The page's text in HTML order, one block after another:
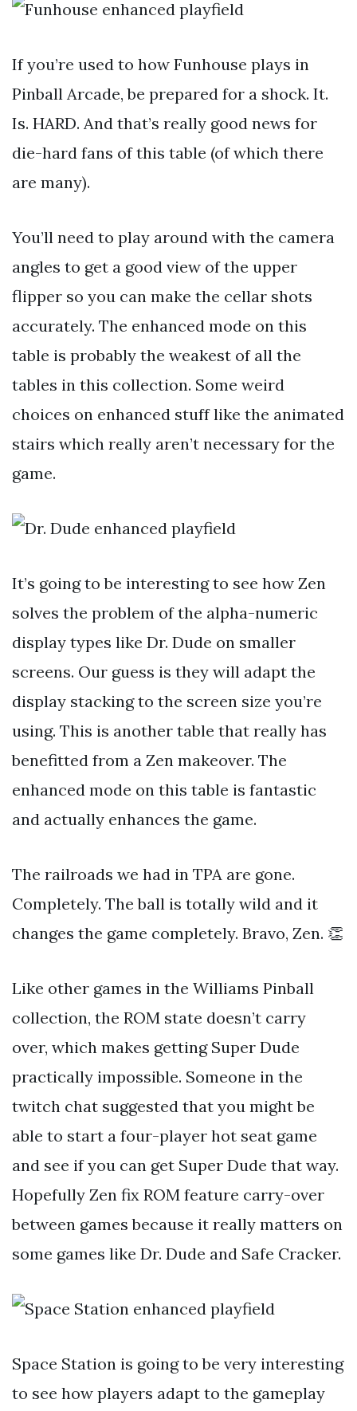
If you’re used to how Funhouse plays in
Pinball Arcade, be prepared for a shock. It.
Is. HARD. And that’s really good news for
die-hard fans of this table (of which there
are many).
You’ll need to play around with the camera
angles to get a good view of the upper
flipper so you can make the cellar shots
accurately. The enhanced mode on this
table is probably the weakest of all the
tables in this collection. Some weird
choices on enhanced stuff like the animated
stairs which really aren’t necessary for the
game.
It’s going to be interesting to see how Zen
solves the problem of the alpha-numeric
display types like Dr. Dude on smaller
screens. Our guess is they will adapt the
display stacking to the screen size you’re
using. This is another table that really has
benefitted from a Zen makeover. The
enhanced mode on this table is fantastic
and actually enhances the game.
The railroads we had in TPA are gone.
Completely. The ball is totally wild and it
changes the game completely. Bravo, Zen. 👏
Like other games in the Williams Pinball
collection, the ROM state doesn’t carry
over, which makes getting Super Dude
practically impossible. Someone in the
twitch chat suggested that you might be
able to start a four-player hot seat game
and see if you can get Super Dude that way.
Hopefully Zen fix ROM feature carry-over
between games because it really matters on
some games like Dr. Dude and Safe Cracker.
Space Station is going to be very interesting
to see how players adapt to the gameplay